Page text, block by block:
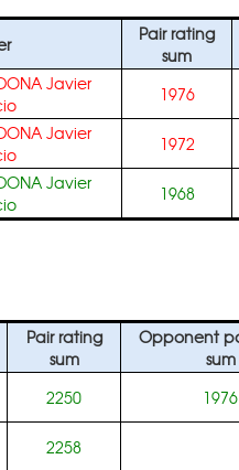
Pair rating
sum
Javier
1976
Javier
1972
Javier
1968
Pair rating
sum
Opponent
sum
2250 1976
2258